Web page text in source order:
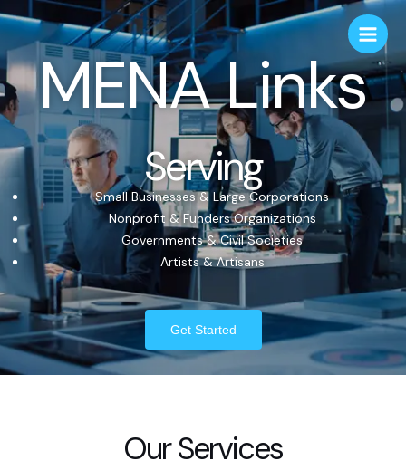
MENA Links
Serving
Small Businesses & Large Corporations
Nonprofit & Funders Organizations
Governments & Civil Societies
Artists & Artisans
Get Started
Our Services